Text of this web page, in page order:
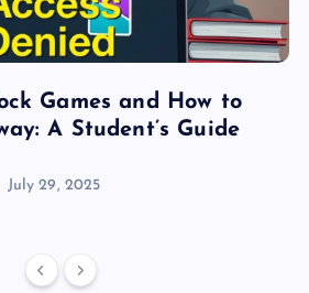
Games and How to
A Student’s Guide
July 29, 2025